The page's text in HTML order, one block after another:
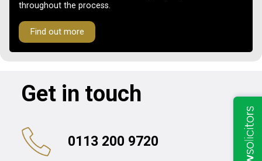
throughout the process.
Find out more
Get in touch
0113 200 9720